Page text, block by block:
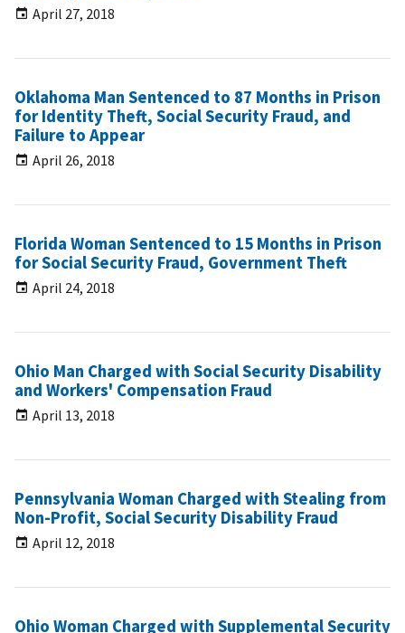
April 27, 2018
Oklahoma Man Sentenced to 87 Months in Prison
for Identity Theft, Social Security Fraud, and
Failure to Appear
April 26, 2018
Florida Woman Sentenced to 15 Months in Prison
for Social Security Fraud, Government Theft
April 24, 2018
Ohio Man Charged with Social Security Disability
and Workers' Compensation Fraud
April 13, 2018
Pennsylvania Woman Charged with Stealing from
Non-Profit, Social Security Disability Fraud
April 12, 2018
Ohio Woman Charged with Supplemental Security